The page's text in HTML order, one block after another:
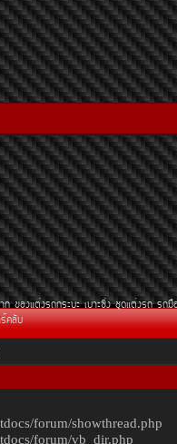
¢Í§áµè§Ã¶¡ÃÐºÐ àºÒÐ«Ôè§ ªØ´áµè§Ã¶
forum/showthread.php
forum/vb_dir.php